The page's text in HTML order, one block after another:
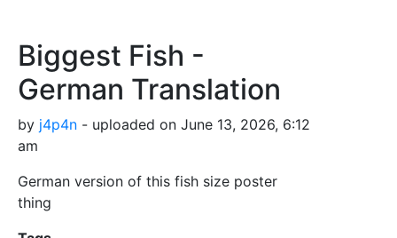
Biggest Fish -
German Translation
by j4p4n - uploaded on June 13, 2026, 6:12
am
German version of this fish size poster
thing